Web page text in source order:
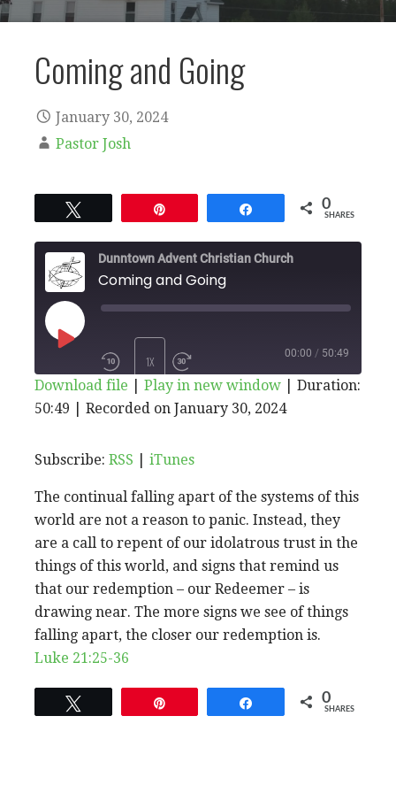
Coming and Going
January 30, 2024
Pastor Josh
0
SHARES
Dunntown Advent Christian Church
Coming and Going
EPISODE
1X
00:00 / 50:49
RSS iTunes
RSS FEED
SHARE
LINK
EMBED
Download file Play in new window
Duration:
50:49
Recorded on January 30, 2024
Subscribe: RSS iTunes
The continual falling apart of the systems of this
world are not a reason to panic. Instead, they
are a call to repent of our idolatrous trust in the
things of this world, and signs that remind us
that our redemption – our Redeemer – is
drawing near. The more signs we see of things
falling apart, the closer our redemption is.
Luke 21:25-36
0
SHARES